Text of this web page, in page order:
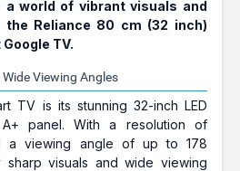
a world of vibrant visuals and
the Reliance 80 cm (32 inch)
TV.
Viewing Angles
TV is its stunning 32-inch LED
panel. With a resolution of
a viewing angle of up to 178
visuals and wide viewing